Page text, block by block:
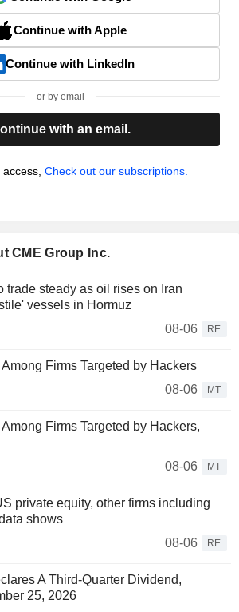
Continue with Apple
Continue with LinkedIn
or by email
with an email.
Check out our subscriptions.
CME Group Inc.
trade steady as oil rises on Iran
vessels in Hormuz
08-06
RE
Firms Targeted by Hackers
08-06
MT
Firms Targeted by Hackers,
08-06
MT
private equity, other firms including
shows
08-06
RE
A Third-Quarter Dividend,
25, 2026